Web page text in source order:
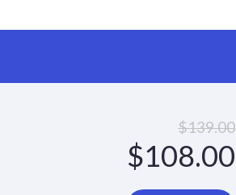
$139.00
$108.00